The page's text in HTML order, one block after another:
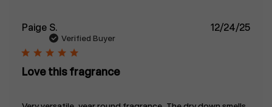
Paige S.
Verified Buyer
Love this fragrance
12/24/25